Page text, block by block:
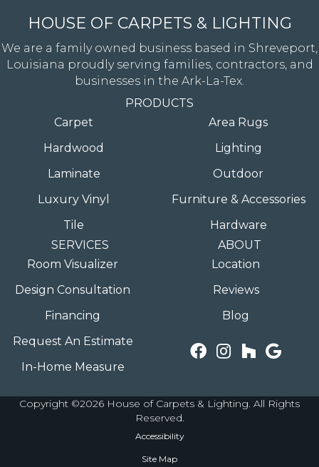
HOUSE OF CARPETS & LIGHTING
We are a family owned business based in Shreveport,
Louisiana proudly serving families, contractors, and
businesses in the Ark-La-Tex.
PRODUCTS
Carpet
Hardwood
Laminate
Luxury Vinyl
Tile
Area Rugs
Lighting
Outdoor
Furniture & Accessories
Hardware
SERVICES
Room Visualizer
Design Consultation
Financing
Request An Estimate
In-Home Measure
ABOUT
Location
Reviews
Blog
Copyright ©2026 House of Carpets & Lighting. All Rights
Reserved.
Accessibility
Site Map